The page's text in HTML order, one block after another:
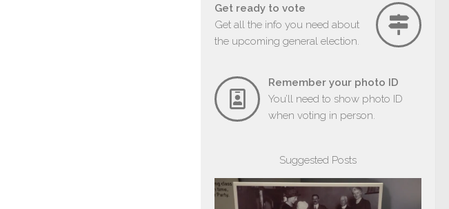
Get ready to vote
Get all the info you need about
the upcoming general election.
Remember your photo ID
You’ll need to show photo ID
when voting in person.
Suggested Posts